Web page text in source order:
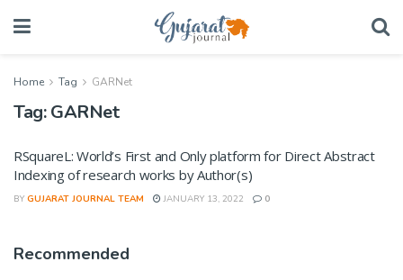
Home Tag GARNet
Tag:GARNet
RSquareL: World’s First and Only platform for Direct Abstract
Indexing of research works by Author(s)
BY GUJARAT JOURNAL TEAM JANUARY 13, 2022 0
Recommended